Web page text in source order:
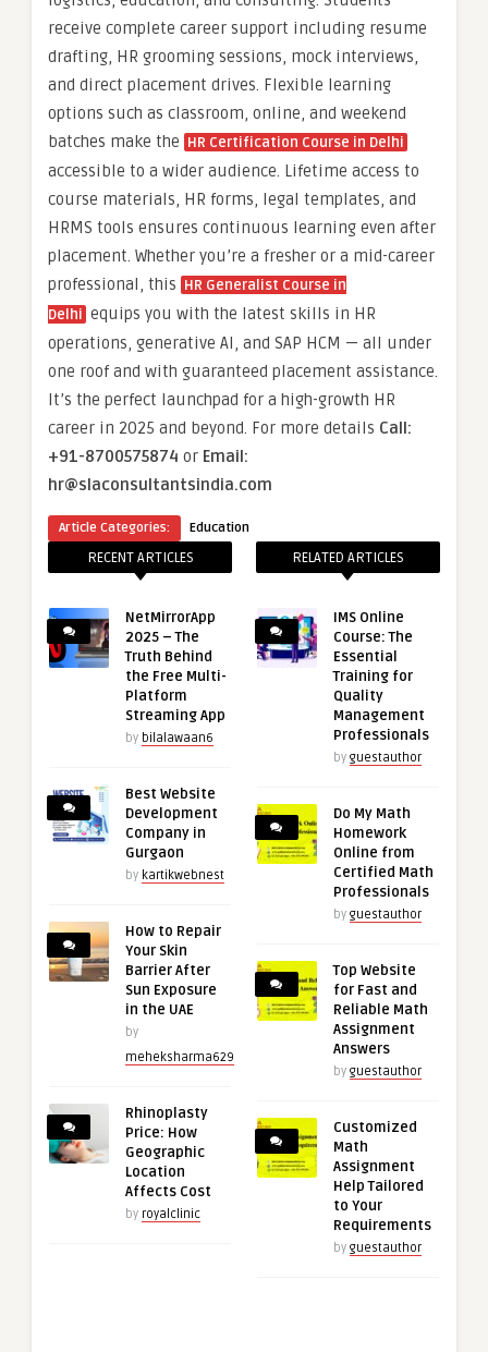
receive complete career support including resume
drafting, HR grooming sessions, mock interviews,
and direct placement drives. Flexible learning
options such as classroom, online, and weekend
batches make the HR Certification Course in Delhi
accessible to a wider audience. Lifetime access to
course materials, HR forms, legal templates, and
HRMS tools ensures continuous learning even after
placement. Whether you’re a fresher or a mid-career
professional, this HR Generalist Course in
Delhi equips you with the latest skills in HR
operations, generative AI, and SAP HCM — all under
one roof and with guaranteed placement assistance.
It’s the perfect launchpad for a high-growth HR
career in 2025 and beyond. For more details Call:
+91-8700575874 or Email:
hr@slaconsultantsindia.com
Article Categories: Education
RECENT ARTICLES
NetMirrorApp
2025 – The
Truth Behind
the Free Multi-
Platform
Streaming App
by bilalawaan6
Best Website
Development
Company in
Gurgaon
by kartikwebnest
How to Repair
Your Skin
Barrier After
Sun Exposure
in the UAE
by
meheksharma629
Rhinoplasty
Price: How
Geographic
Location
Affects Cost
by royalclinic
RELATED ARTICLES
IMS Online
Course: The
Essential
Training for
Quality
Management
Professionals
by guestauthor
Do My Math
Homework
Online from
Certified Math
Professionals
by guestauthor
Top Website
for Fast and
Reliable Math
Assignment
Answers
by guestauthor
Customized
Math
Assignment
Help Tailored
to Your
Requirements
by guestauthor